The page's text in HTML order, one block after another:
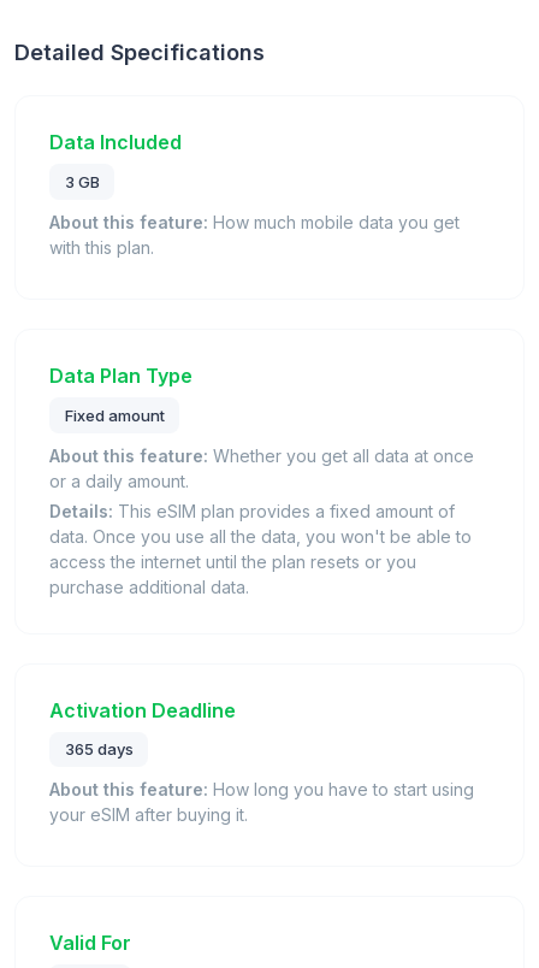
Detailed Specifications
Data Included
3 GB
About this feature: How much mobile data you get
with this plan.
Data Plan Type
Fixed amount
About this feature: Whether you get all data at once
or a daily amount.
Details: This eSIM plan provides a fixed amount of
data. Once you use all the data, you won't be able to
access the internet until the plan resets or you
purchase additional data.
Activation Deadline
365 days
About this feature: How long you have to start using
your eSIM after buying it.
Valid For